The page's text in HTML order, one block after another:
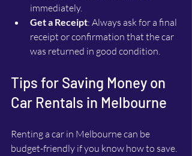
immediately.
Get a Receipt: Always ask for a final
receipt or confirmation that the car
was returned in good condition.
Tips for Saving Money on
Car Rentals in Melbourne
Renting a car in Melbourne can be
budget-friendly if you know how to save.